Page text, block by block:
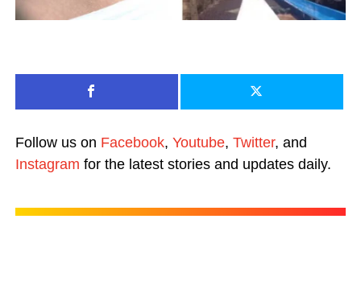
Follow us on Facebook, Youtube, Twitter, and
Instagram for the latest stories and updates daily.